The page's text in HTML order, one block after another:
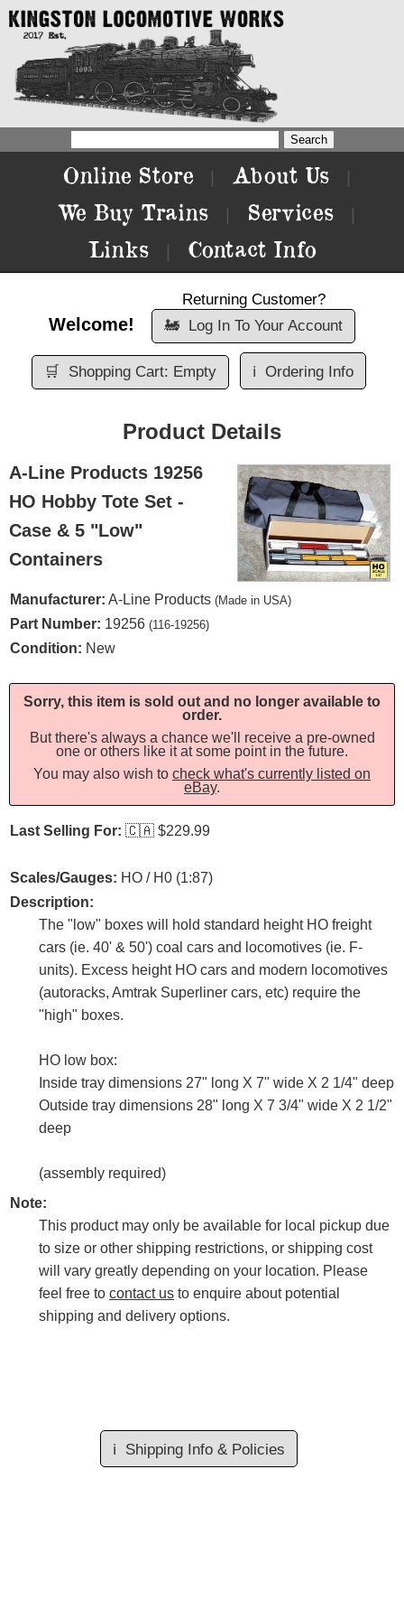
Online Store About Us
We Buy Trains Services
Links Contact Info
Welcome!
Returning Customer?
🚂 Log In To Your Account
🛒 Shopping Cart: Empty ℹ️ Ordering Info
Product Details
A-Line Products 19256
HO Hobby Tote Set -
Case & 5 "Low"
Containers
Manufacturer: A-Line Products (Made in USA)
Part Number: 19256 (116-19256)
Condition: New
Sorry, this item is sold out and no longer available to
order.
But there's always a chance we'll receive a pre-owned
one or others like it at some point in the future.
You may also wish to check what's currently listed on
eBay.
Last Selling For: 🇨🇦 $229.99
Scales/Gauges: HO / H0 (1:87)
Description:
The "low" boxes will hold standard height HO freight
cars (ie. 40' & 50') coal cars and locomotives (ie. F-
units). Excess height HO cars and modern locomotives
(autoracks, Amtrak Superliner cars, etc) require the
"high" boxes.
HO low box:
Inside tray dimensions 27" long X 7" wide X 2 1/4" deep
Outside tray dimensions 28" long X 7 3/4" wide X 2 1/2"
deep
(assembly required)
Note:
This product may only be available for local pickup due
to size or other shipping restrictions, or shipping cost
will vary greatly depending on your location. Please
feel free to contact us to enquire about potential
shipping and delivery options.
ℹ️ Shipping Info & Policies